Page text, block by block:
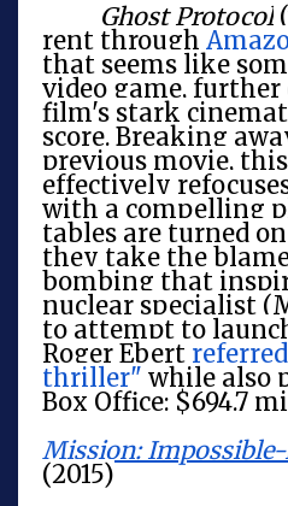
Ghost Protocol
rent through
that seems like
video game, further
film's stark
score. Breaking
previous movie,
effectively
with a compelling
tables are turned
they take the
bombing that
nuclear specialist
to attempt to
Roger Ebert
thriller" while also
Box Office: $694.7
Mission:
(2015)